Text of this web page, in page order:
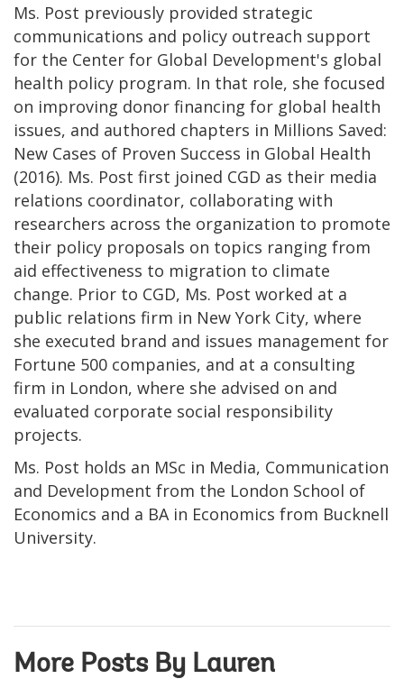
Ms. Post previously provided strategic
communications and policy outreach support
for the Center for Global Development's global
health policy program. In that role, she focused
on improving donor financing for global health
issues, and authored chapters in Millions Saved:
New Cases of Proven Success in Global Health
(2016). Ms. Post first joined CGD as their media
relations coordinator, collaborating with
researchers across the organization to promote
their policy proposals on topics ranging from
aid effectiveness to migration to climate
change. Prior to CGD, Ms. Post worked at a
public relations firm in New York City, where
she executed brand and issues management for
Fortune 500 companies, and at a consulting
firm in London, where she advised on and
evaluated corporate social responsibility
projects.
Ms. Post holds an MSc in Media, Communication
and Development from the London School of
Economics and a BA in Economics from Bucknell
University.
More Posts By Lauren